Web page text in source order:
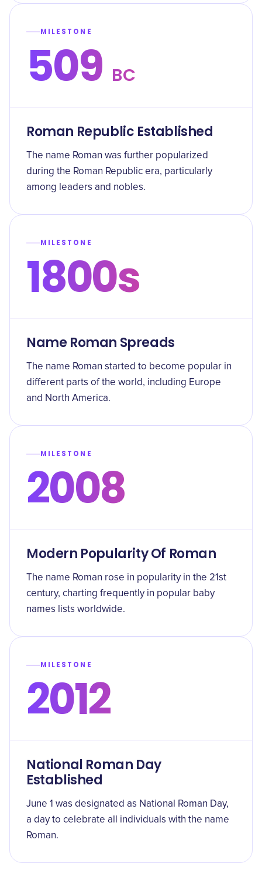
MILESTONE
509 BC
Roman Republic Established
The name Roman was further popularized
during the Roman Republic era, particularly
among leaders and nobles.
MILESTONE
1800s
Name Roman Spreads
The name Roman started to become popular in
different parts of the world, including Europe
and North America.
MILESTONE
2008
Modern Popularity Of Roman
The name Roman rose in popularity in the 21st
century, charting frequently in popular baby
names lists worldwide.
MILESTONE
2012
National Roman Day
Established
June 1 was designated as National Roman Day,
a day to celebrate all individuals with the name
Roman.